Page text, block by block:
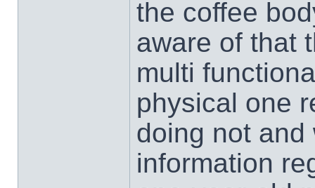
the coffee
aware of that
multi
physical one
doing not and
information